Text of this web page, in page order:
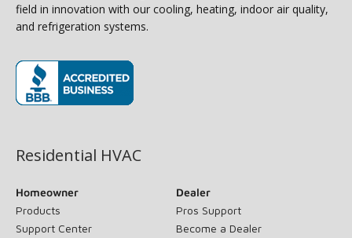
field in innovation with our cooling, heating, indoor air quality,
and refrigeration systems.
Residential HVAC
Homeowner
Products
Support Center
Dealer
Pros Support
Become a Dealer